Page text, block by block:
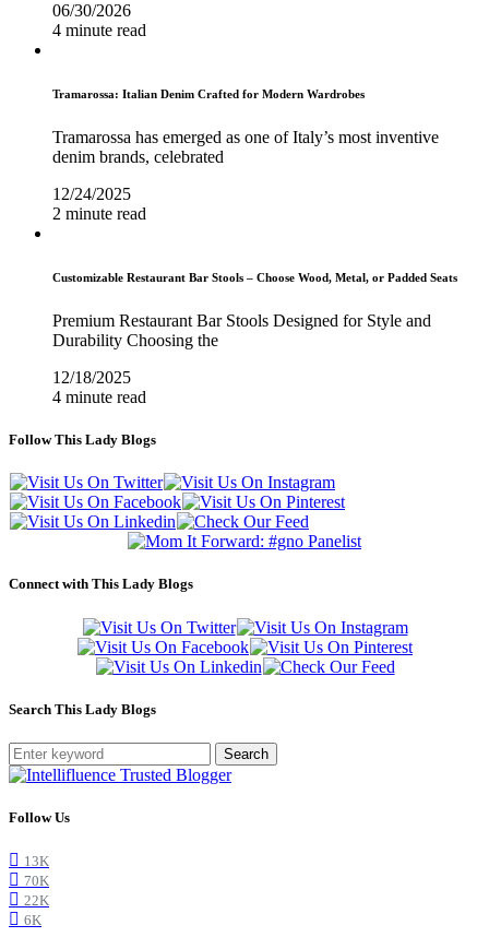
06/30/2026
4 minute read
Tramarossa: Italian Denim Crafted for Modern Wardrobes
Tramarossa has emerged as one of Italy’s most inventive
denim brands, celebrated
12/24/2025
2 minute read
Customizable Restaurant Bar Stools – Choose Wood, Metal, or Padded Seats
Premium Restaurant Bar Stools Designed for Style and
Durability Choosing the
12/18/2025
4 minute read
Follow This Lady Blogs
Connect with This Lady Blogs
Search This Lady Blogs
Search
Follow Us
13K
70K
22K
6K